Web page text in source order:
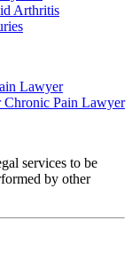
Arthritis
Lawyer
Pain Lawyer
services to be
by other